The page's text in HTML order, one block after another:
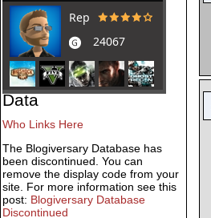
Data
Who Links Here
The Blogiversary Database has
been discontinued. You can
remove the display code from your
site. For more information see this
post: Blogiversary Database
Discontinued